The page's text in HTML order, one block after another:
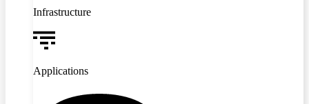
Infrastructure
Applications